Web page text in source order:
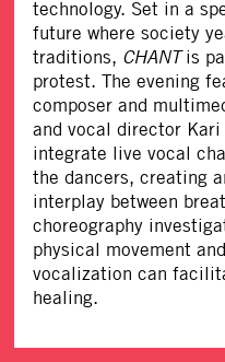
technology. Set in a
future where society
traditions, CHANTis
protest. The evening
composer and
and vocal director
integrate live vocal
the dancers, creating
interplay between
choreography
physical movement
vocalization can
healing.